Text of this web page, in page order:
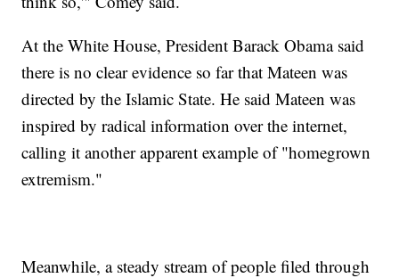
At the White House, President Barack Obama said
there is no clear evidence so far that Mateen was
directed by the Islamic State. He said Mateen was
inspired by radical information over the internet,
calling it another apparent example of "homegrown
extremism."
Meanwhile, a steady stream of people filed through